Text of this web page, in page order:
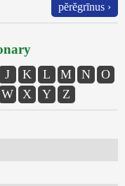
pĕrĕgrīnus ›
J K L M N
O
W X Y Z